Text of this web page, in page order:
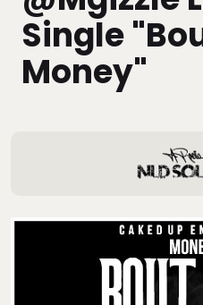
Single
Money"